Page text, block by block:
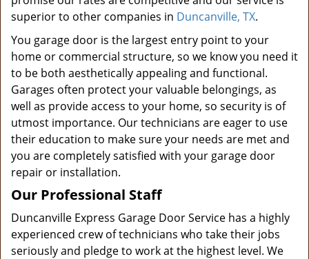
superior to other companies in Duncanville, TX.
You garage door is the largest entry point to your
home or commercial structure, so we know you need it
to be both aesthetically appealing and functional.
Garages often protect your valuable belongings, as
well as provide access to your home, so security is of
utmost importance. Our technicians are eager to use
their education to make sure your needs are met and
you are completely satisfied with your garage door
repair or installation.
Our Professional Staff
Duncanville Express Garage Door Service has a highly
experienced crew of technicians who take their jobs
seriously and pledge to work at the highest level. We